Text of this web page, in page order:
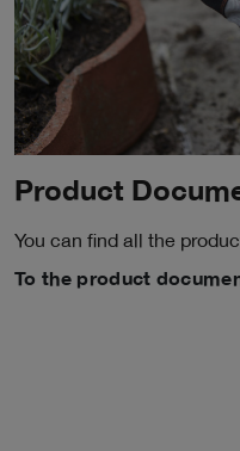
Product
You can find all the
To the product